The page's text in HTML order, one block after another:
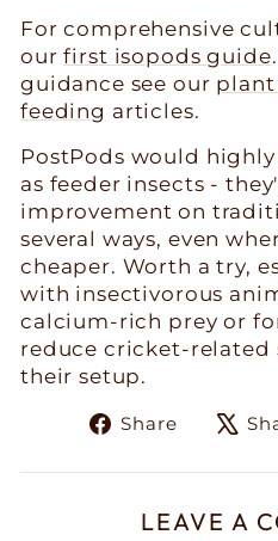
For comprehensive
ourfirst isopods guide
guidance see our plant
feeding articles.
PostPods would
as feeder insects -
improvement on
several ways, even
cheaper. Worth a try,
with insectivorous
calcium-rich prey or
reduce cricket-related
their setup.
Share
Share
LEAVE A